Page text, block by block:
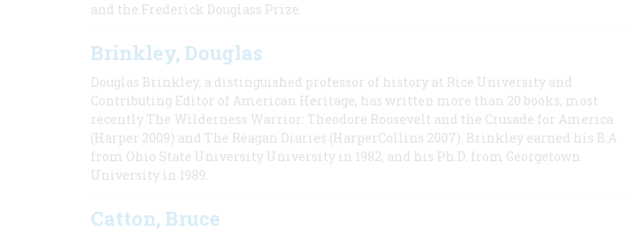
and the Frederick Douglass Prize.
Brinkley, Douglas
Douglas Brinkley, a distinguished professor of history at Rice University and
Contributing Editor of American Heritage, has written more than 20 books, most
recently The Wilderness Warrior: Theodore Roosevelt and the Crusade for America
(Harper 2009) and The Reagan Diaries (HarperCollins 2007). Brinkley earned his B.A
from Ohio State University University in 1982, and his Ph.D. from Georgetown
University in 1989.
Catton, Bruce